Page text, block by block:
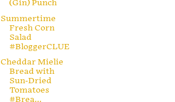
(Gin) Punch
Summertime
Fresh Corn
Salad
#BloggerCLUE
Cheddar Mielie
Bread with
Sun-Dried
Tomatoes
#Brea...